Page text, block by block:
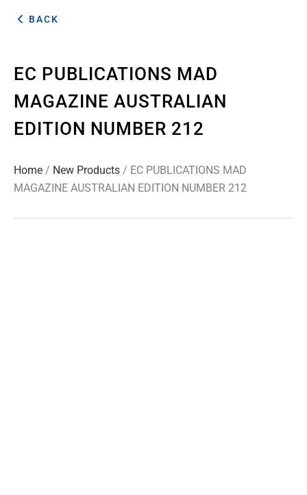
BACK
EC PUBLICATIONS MAD
MAGAZINE AUSTRALIAN
EDITION NUMBER 212
Home / New Products / EC PUBLICATIONS MAD
MAGAZINE AUSTRALIAN EDITION NUMBER 212